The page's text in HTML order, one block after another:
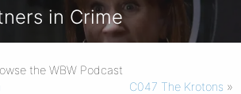
in Crime
the WBW Podcast
C047 The Krotons »